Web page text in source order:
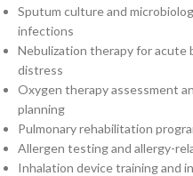
Sputum culture and
infections
Nebulization therapy for acute
distress
Oxygen therapy assessment
planning
Pulmonary rehabilitation
Allergen testing and allergy-
Inhalation device training and